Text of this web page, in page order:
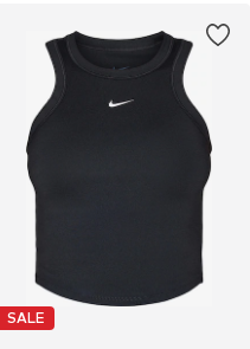
SALE